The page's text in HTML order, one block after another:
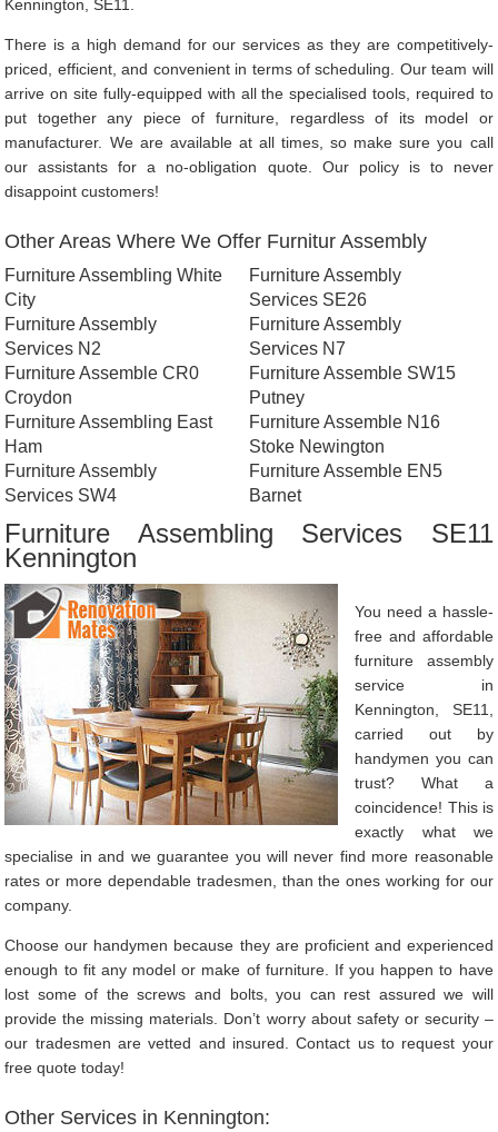
Kennington, SE11.
There is a high demand for our services as they are competitively-
priced, efficient, and convenient in terms of scheduling. Our team will
arrive on site fully-equipped with all the specialised tools, required to
put together any piece of furniture, regardless of its model or
manufacturer. We are available at all times, so make sure you call
our assistants for a no-obligation quote. Our policy is to never
disappoint customers!
Other Areas Where We Offer Furnitur Assembly
Furniture Assembling White
City
Furniture Assembly
Services N2
Furniture Assemble CR0
Croydon
Furniture Assembling East
Ham
Furniture Assembly
Services SW4
Furniture Assembly
Services SE26
Furniture Assembly
Services N7
Furniture Assemble SW15
Putney
Furniture Assemble N16
Stoke Newington
Furniture Assemble EN5
Barnet
Furniture Assembling Services SE11
Kennington
You need a hassle-
free and affordable
furniture assembly
service in
Kennington, SE11,
carried out by
handymen you can
trust? What a
coincidence! This is
exactly what we
specialise in and we guarantee you will never find more reasonable
rates or more dependable tradesmen, than the ones working for our
company.
Choose our handymen because they are proficient and experienced
enough to fit any model or make of furniture. If you happen to have
lost some of the screws and bolts, you can rest assured we will
provide the missing materials. Don’t worry about safety or security –
our tradesmen are vetted and insured. Contact us to request your
free quote today!
Other Services in Kennington: